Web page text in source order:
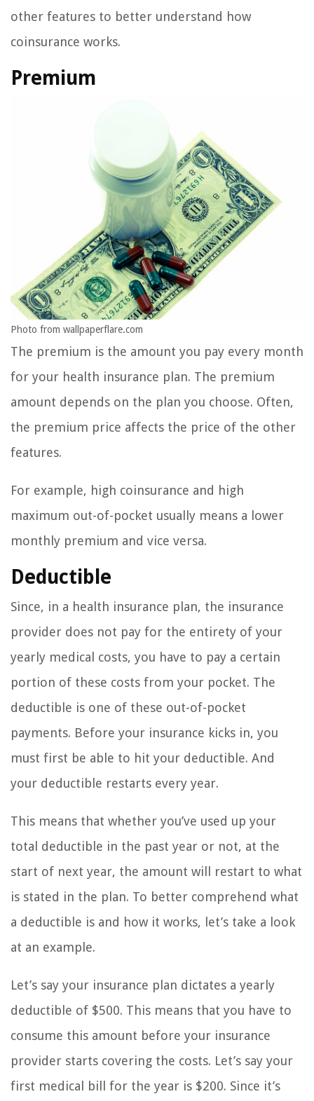
other features to better understand how
coinsurance works.
Premium
Photo from wallpaperflare.com
The premium is the amount you pay every month
for your health insurance plan. The premium
amount depends on the plan you choose. Often,
the premium price affects the price of the other
features.
For example, high coinsurance and high
maximum out-of-pocket usually means a lower
monthly premium and vice versa.
Deductible
Since, in a health insurance plan, the insurance
provider does not pay for the entirety of your
yearly medical costs, you have to pay a certain
portion of these costs from your pocket. The
deductible is one of these out-of-pocket
payments. Before your insurance kicks in, you
must first be able to hit your deductible. And
your deductible restarts every year.
This means that whether you’ve used up your
total deductible in the past year or not, at the
start of next year, the amount will restart to what
is stated in the plan. To better comprehend what
a deductible is and how it works, let’s take a look
at an example.
Let’s say your insurance plan dictates a yearly
deductible of $500. This means that you have to
consume this amount before your insurance
provider starts covering the costs. Let’s say your
first medical bill for the year is $200. Since it’s